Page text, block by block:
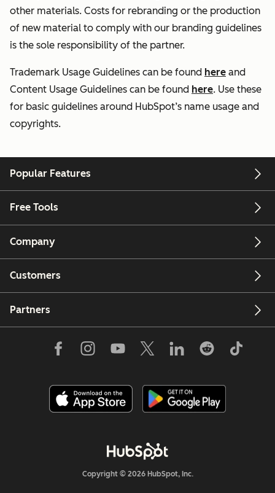
other materials. Costs for rebranding or the production
of new material to comply with our branding guidelines
is the sole responsibility of the partner.
Trademark Usage Guidelines can be found here and
Content Usage Guidelines can be found here. Use these
for basic guidelines around HubSpot’s name usage and
copyrights.
Popular Features
Free Tools
Company
Customers
Partners
Copyright © 2026 HubSpot, Inc.